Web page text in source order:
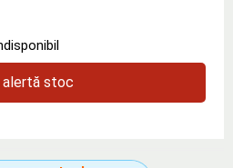
alertă stoc